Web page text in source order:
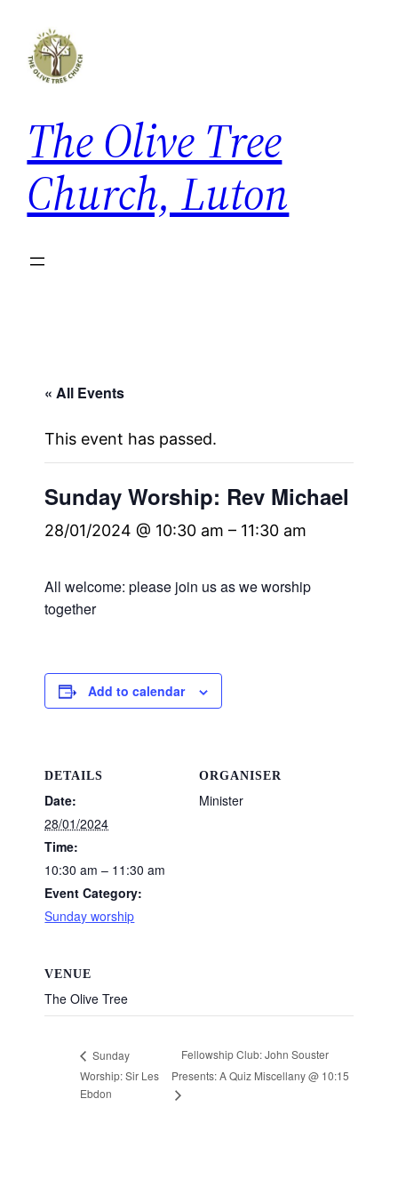
The Olive Tree
Church, Luton
« All Events
This event has passed.
Sunday Worship: Rev Michael
28/01/2024 @ 10:30 am – 11:30 am
All welcome: please join us as we worship
together
Add to calendar
DETAILS
Date:
28/01/2024
Time:
10:30 am – 11:30 am
Event Category:
Sunday worship
ORGANISER
Minister
VENUE
The Olive Tree
Sunday
Worship: Sir Les
Ebdon
Fellowship Club: John Souster
Presents: A Quiz Miscellany @ 10:15